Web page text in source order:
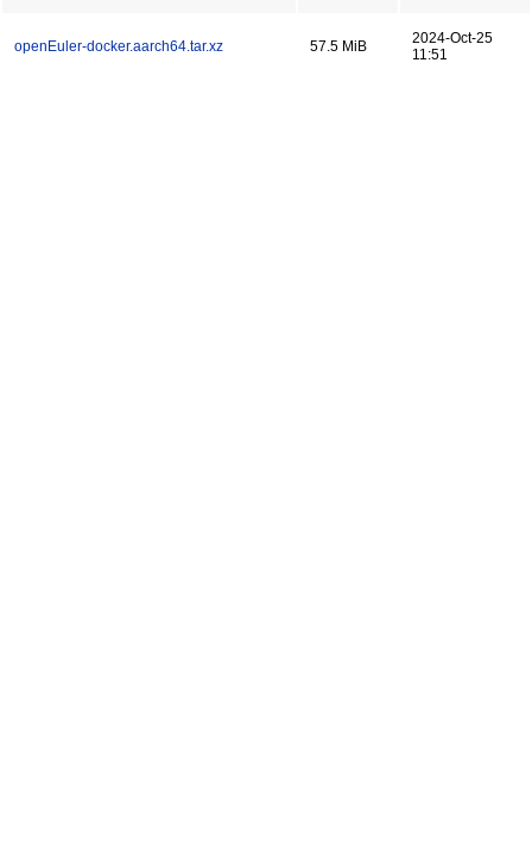
openEuler-docker.aarch64.tar.xz 57.5 MiB
2024-Oct-25
11:51